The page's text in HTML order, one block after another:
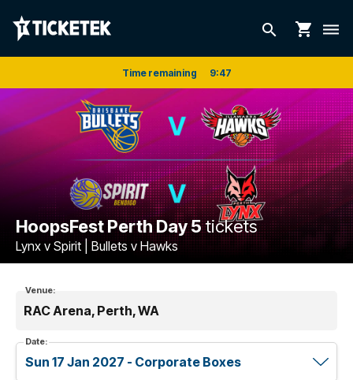
search shopping_cart dehaze
Time remaining 9:47
HoopsFest Perth Day 5tickets
Lynx v Spirit | Bullets v Hawks
Venue:
RAC Arena, Perth, WA
Date: